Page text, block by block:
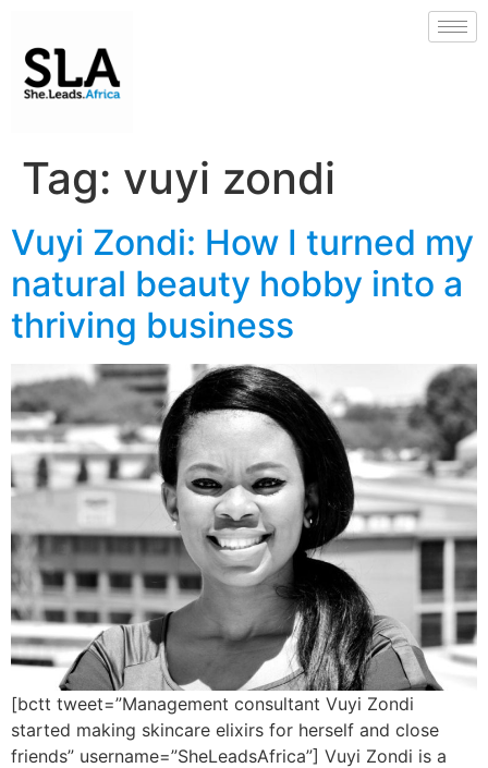
Tag: vuyi zondi
Vuyi Zondi: How I turned my
natural beauty hobby into a
thriving business
[bctt tweet=”Management consultant Vuyi Zondi
started making skincare elixirs for herself and close
friends” username=”SheLeadsAfrica”] Vuyi Zondi is a